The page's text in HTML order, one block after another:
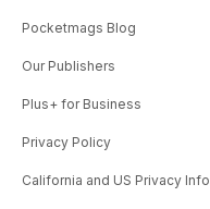
Pocketmags Blog
Our Publishers
Plus+ for Business
Privacy Policy
California and US Privacy Info